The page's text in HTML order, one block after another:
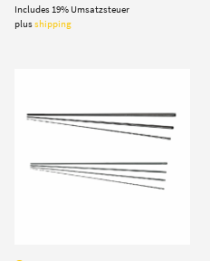
Includes 19% Umsatzsteuer
plusshipping